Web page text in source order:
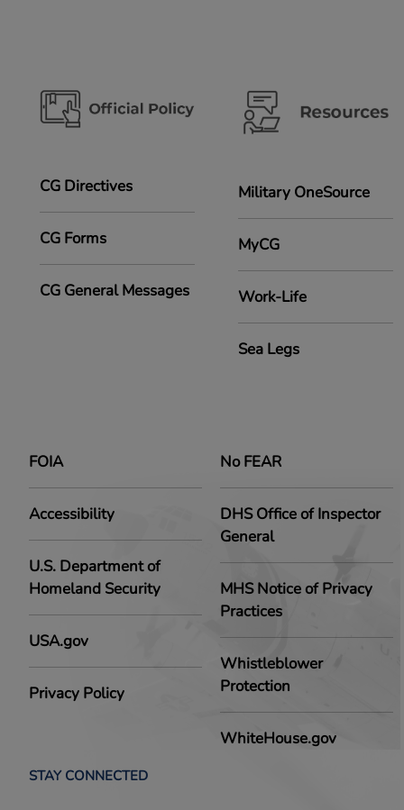
CG Directives
CG Forms
CG General Messages
Military OneSource
MyCG
Work-Life
Sea Legs
FOIA
Accessibility
U.S. Department of
Homeland Security
USA.gov
Privacy Policy
No FEAR
DHS Office of Inspector
General
MHS Notice of Privacy
Practices
Whistleblower
Protection
WhiteHouse.gov
STAY CONNECTED